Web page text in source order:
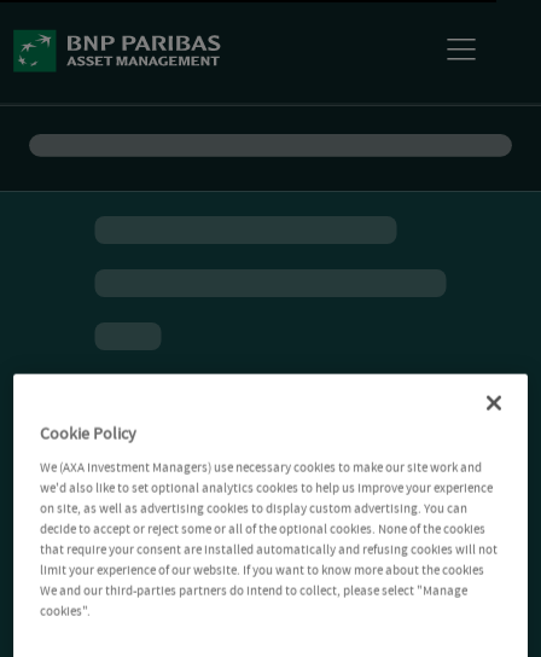
Cookie Policy
We (AXA Investment Managers) use necessary cookies to make our site work and
we'd also like to set optional analytics cookies to help us improve your experience
on site, as well as advertising cookies to display custom advertising. You can
decide to accept or reject some or all of the optional cookies. None of the cookies
that require your consent are installed automatically and refusing cookies will not
limit your experience of our website. If you want to know more about the cookies
We and our third-parties partners do intend to collect, please select "Manage
cookies".